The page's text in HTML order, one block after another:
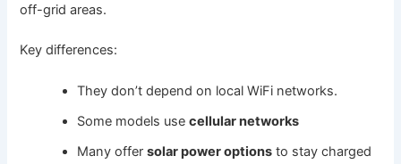
off-grid areas.
Key differences:
They don’t depend on local WiFi networks.
Some models usecellular networks
Many offersolar power options to stay charged